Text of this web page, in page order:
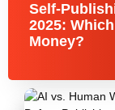
Self-
2025:
Money?